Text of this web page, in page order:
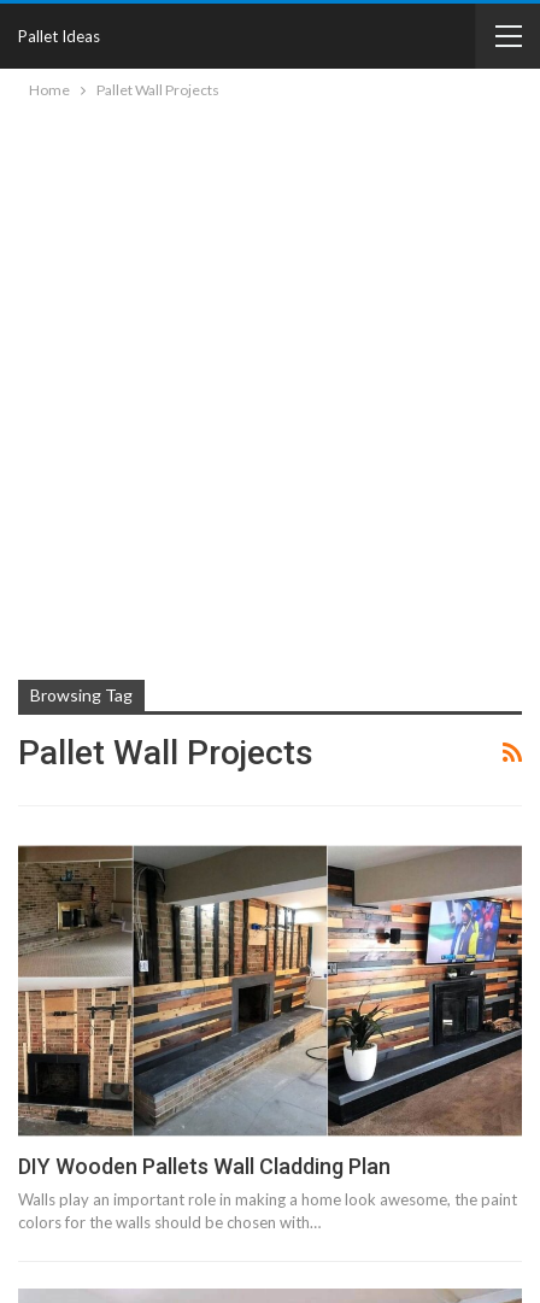
Pallet Ideas
Home Pallet Wall Projects
Browsing Tag
Pallet Wall Projects
DIY Wooden Pallets Wall Cladding Plan
Walls play an important role in making a home look awesome, the paint
colors for the walls should be chosen with…